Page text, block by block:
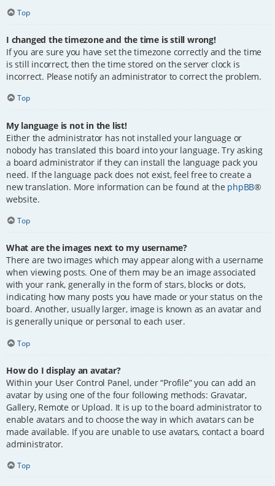
Top
I changed the timezone and the time is still wrong!
If you are sure you have set the timezone correctly and the time
is still incorrect, then the time stored on the server clock is
incorrect. Please notify an administrator to correct the problem.
Top
My language is not in the list!
Either the administrator has not installed your language or
nobody has translated this board into your language. Try asking
a board administrator if they can install the language pack you
need. If the language pack does not exist, feel free to create a
new translation. More information can be found at the phpBB®
website.
Top
What are the images next to my username?
There are two images which may appear along with a username
when viewing posts. One of them may be an image associated
with your rank, generally in the form of stars, blocks or dots,
indicating how many posts you have made or your status on the
board. Another, usually larger, image is known as an avatar and
is generally unique or personal to each user.
Top
How do I display an avatar?
Within your User Control Panel, under “Profile” you can add an
avatar by using one of the four following methods: Gravatar,
Gallery, Remote or Upload. It is up to the board administrator to
enable avatars and to choose the way in which avatars can be
made available. If you are unable to use avatars, contact a board
administrator.
Top